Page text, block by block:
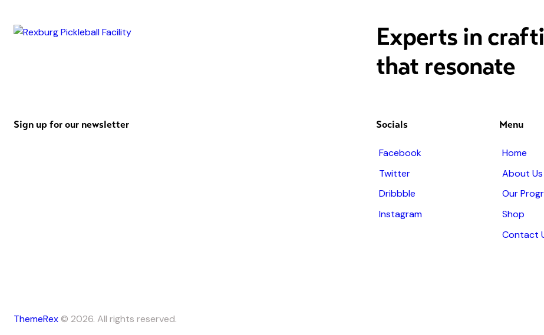
Experts in
that resonate
Sign up for our newsletter Socials
Facebook
Twitter
Dribbble
Instagram
Menu
Home
About Us
Our
Shop
Contact
ThemeRex© 2026. All rights reserved.